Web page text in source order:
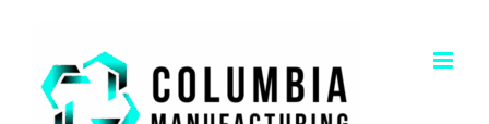
content